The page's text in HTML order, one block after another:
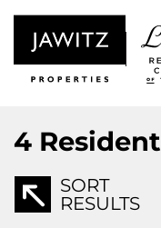
4
SORT
RESULTS